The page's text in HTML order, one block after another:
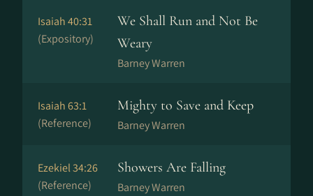
Isaiah 40:31
(Expository)
We Shall Run and Not Be
Weary
Barney Warren
Isaiah 63:1
(Reference)
Mighty to Save and Keep
Barney Warren
Ezekiel 34:26
(Reference)
Showers Are Falling
Barney Warren